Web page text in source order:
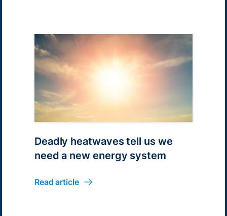
Deadly heatwaves tell us we
need a new energy system
Read article